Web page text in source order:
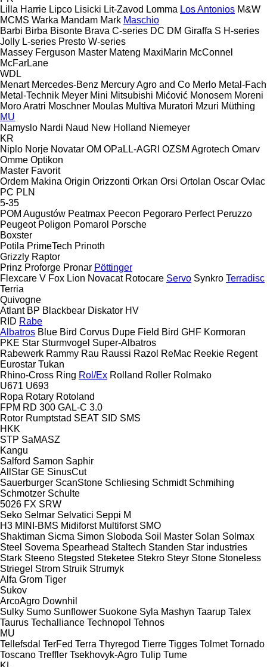
Lilla Harrie Lipco Lisicki Lit-Zavod Lomma Los Antonios M&W
MCMS Warka Mandam Mark Maschio
Barbi Birba Bisonte Brava C-series DC DM Giraffa S H-series
Jolly L-series Presto W-series
Massey Ferguson Master Mateng MaxiMarin McConnel
McFarLane
WDL
Menart Mercedes-Benz Mercury Agro and Co Merlo Metal-Fach
Metal-Technik Meyer Mini Mitsubishi Mićović Monosem Moreni
Moro Aratri Moschner Moulas Multiva Muratori Mzuri Müthing
MU
Namyslo Nardi Naud New Holland Niemeyer
KR
Niplo Norje Novatar OM OPaLL-AGRI OZSM Agrotech Omarv
Omme Optikon
Master Favorit
Ordem Makina Origin Orizzonti Orkan Orsi Ortolan Oscar Ovlac
PC PLN
5-35
POM Augustów Peatmax Peecon Pegoraro Perfect Peruzzo
Peugeot Poligon Pomarol Porsche
Boxster
Potila PrimeTech Prinoth
Grizzly Raptor
Prinz Proforge Pronar Pöttinger
Flexcare V Fox Lion Novacat Rotocare Servo Synkro Terradisc
Terria
Quivogne
Atlant BP Blackbear Diskator HV
RID Rabe
Albatros Blue Bird Corvus Dupe Field Bird GHF Kormoran
PKE Star Sturmvogel Super-Albatros
Rabewerk Rammy Rau Raussi Razol ReMac Reekie Regent
Eurostar Tukan
Rhino-Cross Ring Rol/Ex Rolland Roller Rolmako
U671 U693
Ropa Rotary Rotoland
FPM RD 300 GAL-C 3.0
Rotor Rumptstad SEAT SID SMS
HKK
STP SaMASZ
Kangu
Salford Samon Saphir
AllStar GE SinusCut
Sauerburger ScanStone Schliesing Schmidt Schmihing
Schmotzer Schulte
5026 FX SRW
Seko Selmar Selvatici Seppi M
H3 MINI-BMS Midiforst Multiforst SMO
Shaktiman Sicma Simon Sloboda Soil Master Solan Solmax
Steel Sovema Spearhead Staltech Standen Star industries
Stark Steeno Stegsted Steketee Stekro Steyr Stone Stoneless
Striegel Strom Struik Strumyk
Alfa Grom Tiger
Sukov
ArcoAgro Downhil
Sulky Sumo Sunflower Suokone Syla Mashyn Taarup Talex
Taurus Techalliance Technopol Tehnos
MU
Tellefsdal TerFed Terra Thyregod Tierre Tigges Tolmet Tornado
Toscano Treffler Tsekhovyk-Agro Tulip Tume